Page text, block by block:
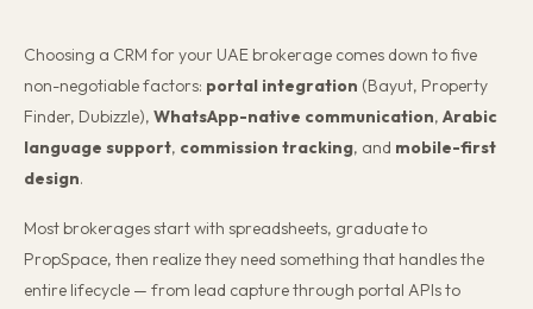
Choosing a CRM for your UAE brokerage comes down to five
non-negotiable factors: portal integration (Bayut, Property
Finder, Dubizzle), WhatsApp-native communication, Arabic
language support, commission tracking, and mobile-first
design.
Most brokerages start with spreadsheets, graduate to
PropSpace, then realize they need something that handles the
entire lifecycle — from lead capture through portal APIs to